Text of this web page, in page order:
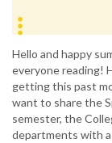
Hello and happy
everyone reading!
getting this past
want to share the
semester, the
departments with